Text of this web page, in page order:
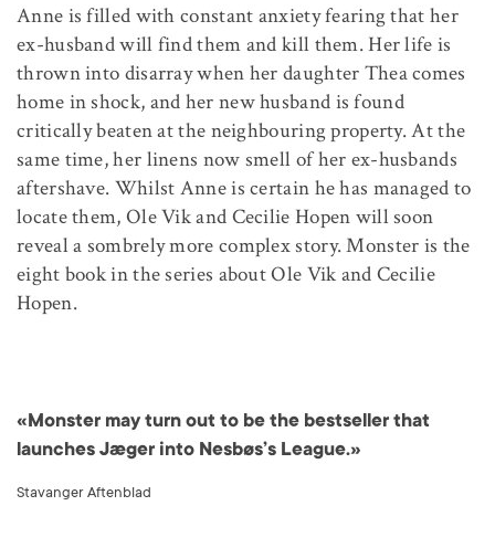
Anne is filled with constant anxiety fearing that her
ex-husband will find them and kill them. Her life is
thrown into disarray when her daughter Thea comes
home in shock, and her new husband is found
critically beaten at the neighbouring property. At the
same time, her linens now smell of her ex-husbands
aftershave. Whilst Anne is certain he has managed to
locate them, Ole Vik and Cecilie Hopen will soon
reveal a sombrely more complex story. Monster is the
eight book in the series about Ole Vik and Cecilie
Hopen.
«Monster may turn out to be the bestseller that
launches Jæger into Nesbøs’s League.»
Stavanger Aftenblad